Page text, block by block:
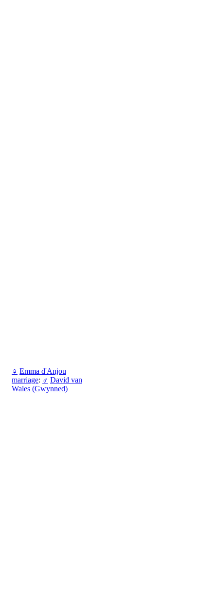
♀ Emma d'Anjou
marriage: ♂ David van
Wales (Gwynned)